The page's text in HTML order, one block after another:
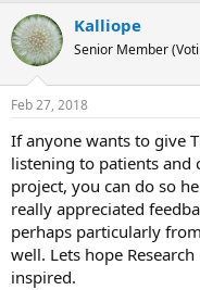
c
t
i
s
Kalliope
Senior Member
Feb 27, 2018
If anyone wants to give
listening to patients and
project, you can do so
really appreciated
perhaps particularly
well. Lets hope
inspired.